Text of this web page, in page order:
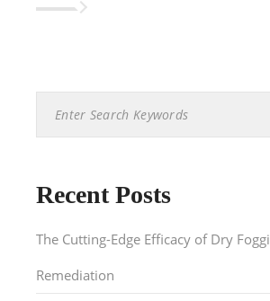
Recent Posts
The Cutting-Edge Efficacy of Dry
Remediation